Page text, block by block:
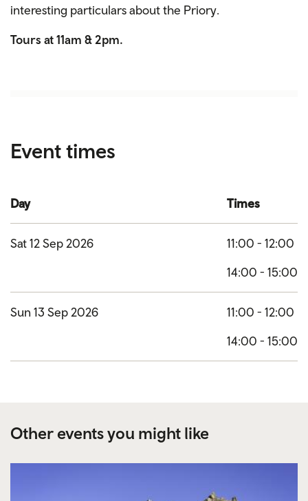
interesting particulars about the Priory.
Tours at 11am & 2pm.
Event times
Day Times
Sat 12 Sep 2026
11:00 - 12:00
14:00 - 15:00
Sun 13 Sep 2026
11:00 - 12:00
14:00 - 15:00
Other events you might like